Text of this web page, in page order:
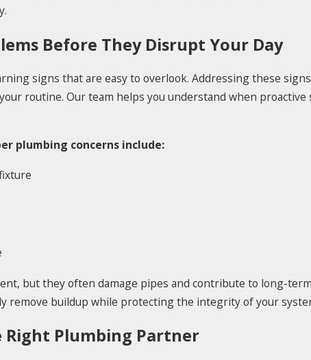
Before They Disrupt Your Day
signs that are easy to overlook. Addressing these
routine. Our team helps you understand when proactive
plumbing concerns include:
but they often damage pipes and contribute to long-
remove buildup while protecting the integrity of your
Plumbing Partner